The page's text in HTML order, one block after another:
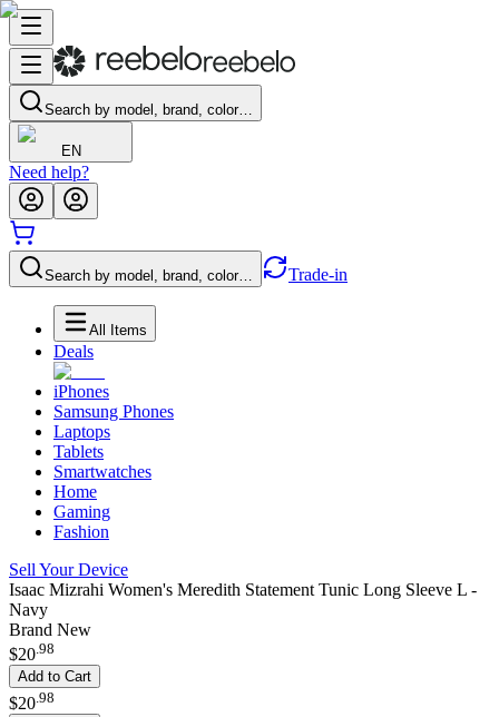
Search by model, brand, color…
EN
Need help?
Search by model, brand, color… Trade-in
All Items
Deals
iPhones
Samsung Phones
Laptops
Tablets
Smartwatches
Home
Gaming
Fashion
Sell Your Device
Isaac Mizrahi Women's Meredith Statement Tunic Long Sleeve L -
Navy
Brand New
$20.98
Add to Cart
$20 98